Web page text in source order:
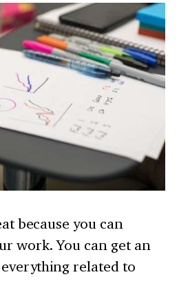
because you can
work. You can get an
related to